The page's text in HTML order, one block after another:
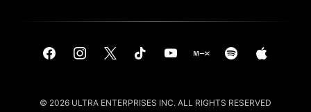
© 2026 ULTRA ENTERPRISES INC. ALL RIGHTS RESERVED